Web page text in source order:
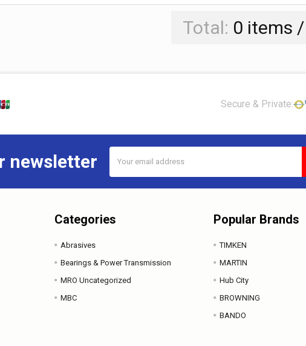
Total: 0 items /
Secure & Private:
newsletter
Address
Categories
Abrasives
Bearings & Power Transmission
MRO Uncategorized
MBC
Popular Brands
TIMKEN
MARTIN
Hub City
BROWNING
BANDO